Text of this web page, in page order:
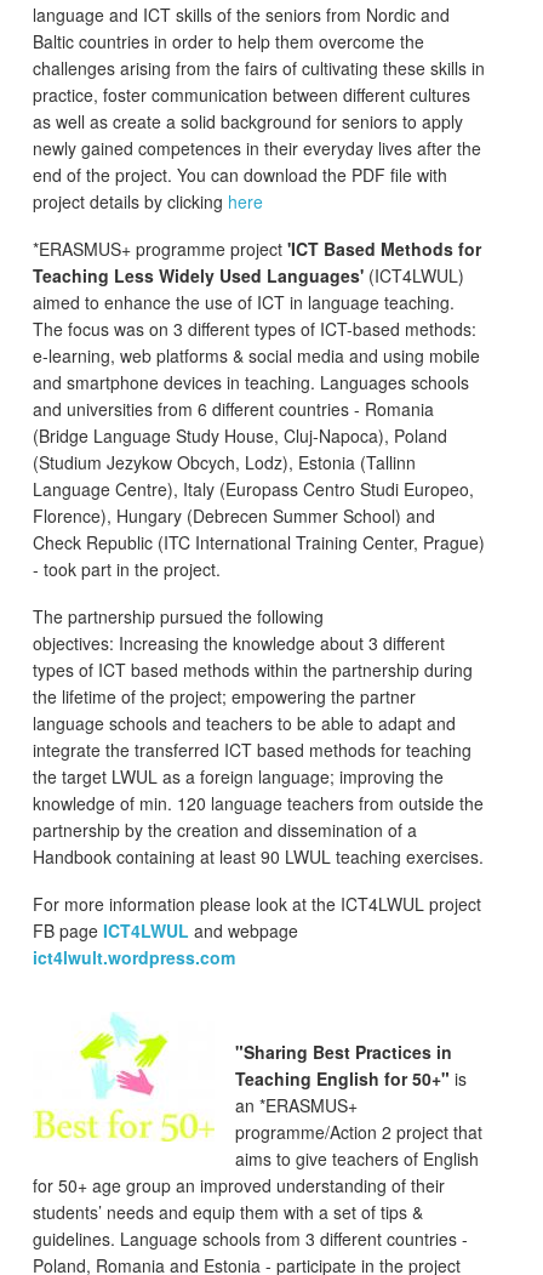
language and ICT skills of the seniors from Nordic and
Baltic countries in order to help them overcome the
challenges arising from the fairs of cultivating these skills in
practice, foster communication between different cultures
as well as create a solid background for seniors to apply
newly gained competences in their everyday lives after the
end of the project. You can download the PDF file with
project details by clicking here
*ERASMUS+ programme project 'ICT Based Methods for
Teaching Less Widely Used Languages' (ICT4LWUL)
aimed to enhance the use of ICT in language teaching.
The focus was on 3 different types of ICT-based methods:
e-learning, web platforms & social media and using mobile
and smartphone devices in teaching. Languages schools
and universities from 6 different countries - Romania
(Bridge Language Study House, Cluj-Napoca), Poland
(Studium Jezykow Obcych, Lodz), Estonia (Tallinn
Language Centre), Italy (Europass Centro Studi Europeo,
Florence), Hungary (Debrecen Summer School) and
Check Republic (ITC International Training Center, Prague)
- took part in the project.
The partnership pursued the following
objectives: Increasing the knowledge about 3 different
types of ICT based methods within the partnership during
the lifetime of the project; empowering the partner
language schools and teachers to be able to adapt and
integrate the transferred ICT based methods for teaching
the target LWUL as a foreign language; improving the
knowledge of min. 120 language teachers from outside the
partnership by the creation and dissemination of a
Handbook containing at least 90 LWUL teaching exercises.
For more information please look at the ICT4LWUL project
FB page ICT4LWUL and webpage
ict4lwult.wordpress.com
"Sharing Best Practices in
Teaching English for 50+" is
an *ERASMUS+
programme/Action 2 project that
aims to give teachers of English
for 50+ age group an improved understanding of their
students’ needs and equip them with a set of tips &
guidelines. Language schools from 3 different countries -
Poland, Romania and Estonia - participate in the project